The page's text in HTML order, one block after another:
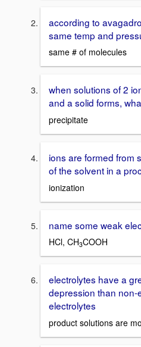
according to
same temp and
same # of molecules
when solutions of 2
and a solid forms,
precipitate
ions are formed from
of the solvent in a
ionization
name some weak
HCl, CH3COOH
electrolytes have a
depression than
electrolytes
product solutions are